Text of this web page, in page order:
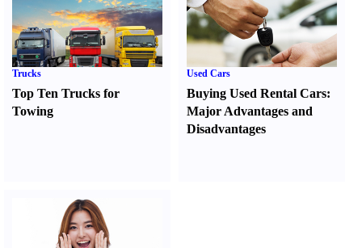
Trucks
Top Ten Trucks for
Towing
Used Cars
Buying Used Rental Cars:
Major Advantages and
Disadvantages